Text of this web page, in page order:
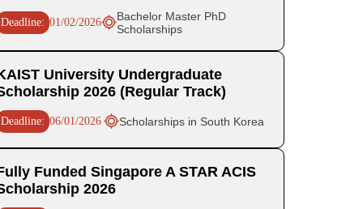
Deadline: 01/02/2026
Bachelor Master PhD
Scholarships
University Undergraduate
2026 (Regular Track)
Deadline: 06/01/2026 Scholarships in South Korea
Funded Singapore A STAR ACIS
2026